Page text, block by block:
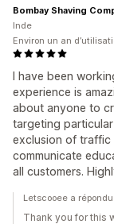
I have been
experience is
about anyone to
targeting
exclusion of traffic
communicate
all customers.
Bombay Shaving
Inde
Environ un an
Letscooee a
Thank you for this